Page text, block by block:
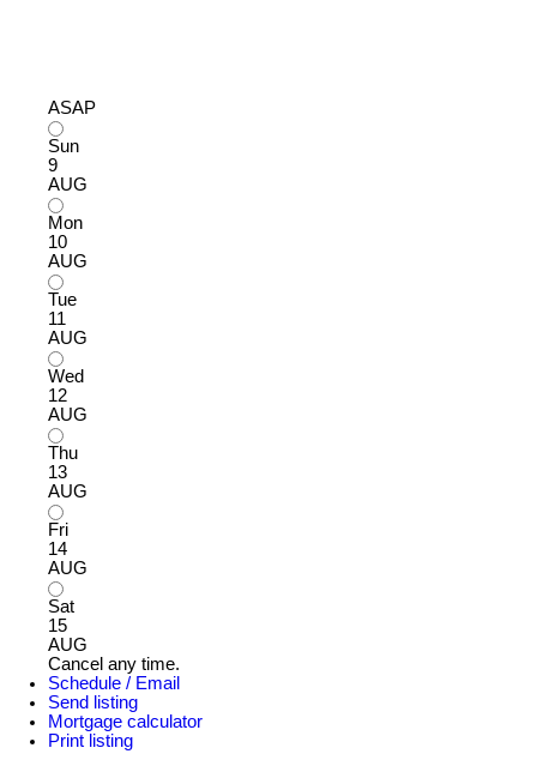
ASAP
Sun
9
AUG
Mon
10
AUG
Tue
11
AUG
Wed
12
AUG
Thu
13
AUG
Fri
14
AUG
Sat
15
AUG
Cancel any time.
Schedule / Email
Send listing
Mortgage calculator
Print listing